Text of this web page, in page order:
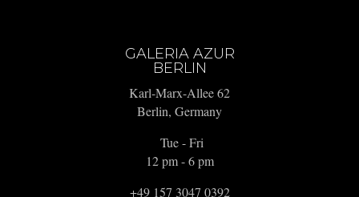
GALERIA AZUR
BERLIN
Karl-Marx-Allee 62
Berlin, Germany
Tue - Fri
12 pm - 6 pm
+49 157 3047 0392